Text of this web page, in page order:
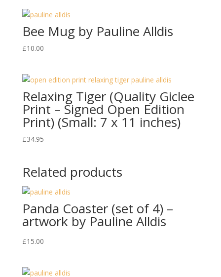
Bee Mug by Pauline Alldis
£10.00
Relaxing Tiger (Quality Giclee
Print – Signed Open Edition
Print) (Small: 7 x 11 inches)
£34.95
Related products
Panda Coaster (set of 4) –
artwork by Pauline Alldis
£15.00